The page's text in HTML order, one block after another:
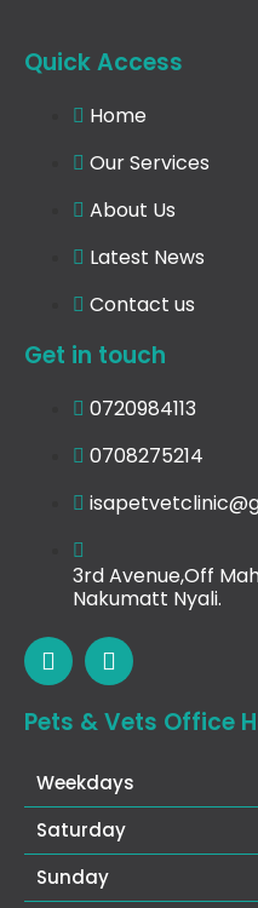
Quick Access
Home
Our Services
About Us
Latest News
Contact us
Get in touch
0720984113
0708275214
3rd Avenue,Off
Nakumatt Nyali.
Pets & Vets Office
Weekdays
Saturday
Sunday